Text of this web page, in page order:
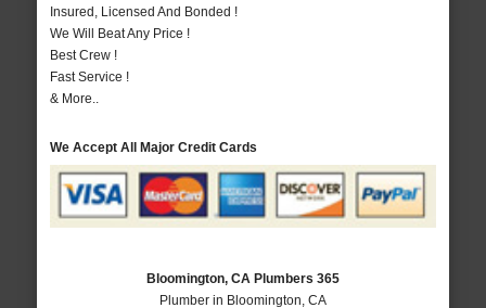
Insured, Licensed And Bonded !
We Will Beat Any Price !
Best Crew !
Fast Service !
& More..
We Accept All Major Credit Cards
Bloomington, CA Plumbers 365
Plumber in Bloomington, CA